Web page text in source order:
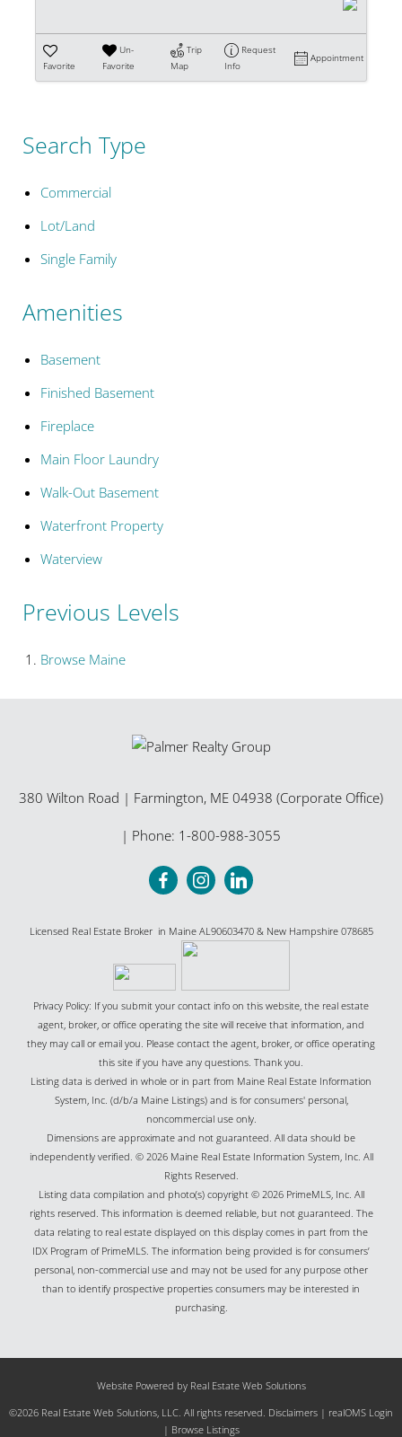
Favorite
Un-
Favorite
Trip
Map
Request
Info
Appointment
Search Type
Commercial
Lot/Land
Single Family
Amenities
Basement
Finished Basement
Fireplace
Main Floor Laundry
Walk-Out Basement
Waterfront Property
Waterview
Previous Levels
Browse Maine
380 Wilton Road | Farmington, ME 04938 (Corporate Office)
| Phone: 1-800-988-3055
Licensed Real Estate Broker in Maine AL90603470 & New Hampshire 078685
Privacy Policy: If you submit your contact info on this website, the real estate
agent, broker, or office operating the site will receive that information, and
they may call or email you. Please contact the agent, broker, or office operating
this site if you have any questions. Thank you.
Listing data is derived in whole or in part from Maine Real Estate Information
System, Inc. (d/b/a Maine Listings) and is for consumers' personal,
noncommercial use only.
Dimensions are approximate and not guaranteed. All data should be
independently verified. © 2026 Maine Real Estate Information System, Inc. All
Rights Reserved.
Listing data compilation and photo(s) copyright © 2026 PrimeMLS, Inc. All
rights reserved. This information is deemed reliable, but not guaranteed. The
data relating to real estate displayed on this display comes in part from the
IDX Program of PrimeMLS. The information being provided is for consumers’
personal, non-commercial use and may not be used for any purpose other
than to identify prospective properties consumers may be interested in
purchasing.
Website Powered by Real Estate Web Solutions
©2026 Real Estate Web Solutions, LLC. All rights reserved. Disclaimers | realOMS Login
| Browse Listings